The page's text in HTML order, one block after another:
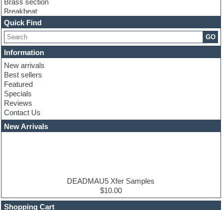
Breakbeat
Channel strip plugins
Choir samples
Chris Hein serie
Cinematic samples
Club basses
Club leads
Club sounds
Compressor plugins
Construction kits
Convolution
Cubase
Dance drums
Dance music production tutorials
Dubstep
Quick Find
GO
Information
New arrivals
Best sellers
Featured
Specials
Reviews
Contact Us
New Arrivals
DEADMAU5 Xfer Samples
$10.00
Shopping Cart